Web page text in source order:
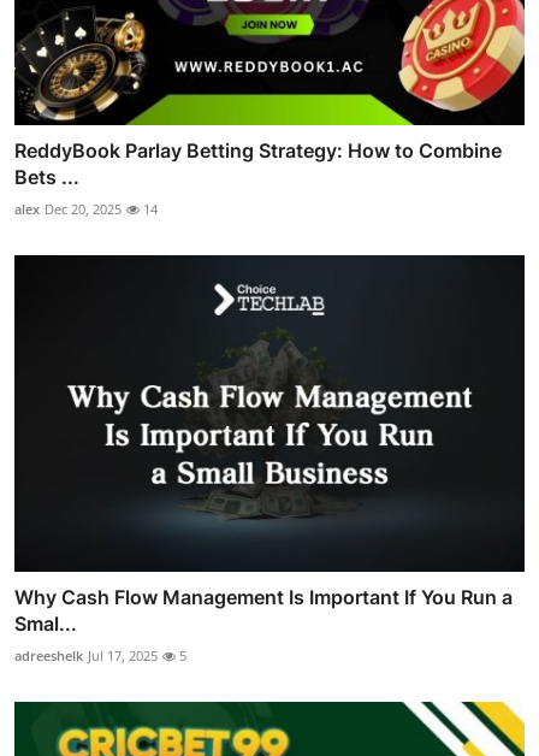
ReddyBook Parlay Betting Strategy: How to Combine
Bets ...
alex Dec 20, 2025 14
Why Cash Flow Management Is Important If You Run a
Smal...
adreeshelk Jul 17, 2025 5